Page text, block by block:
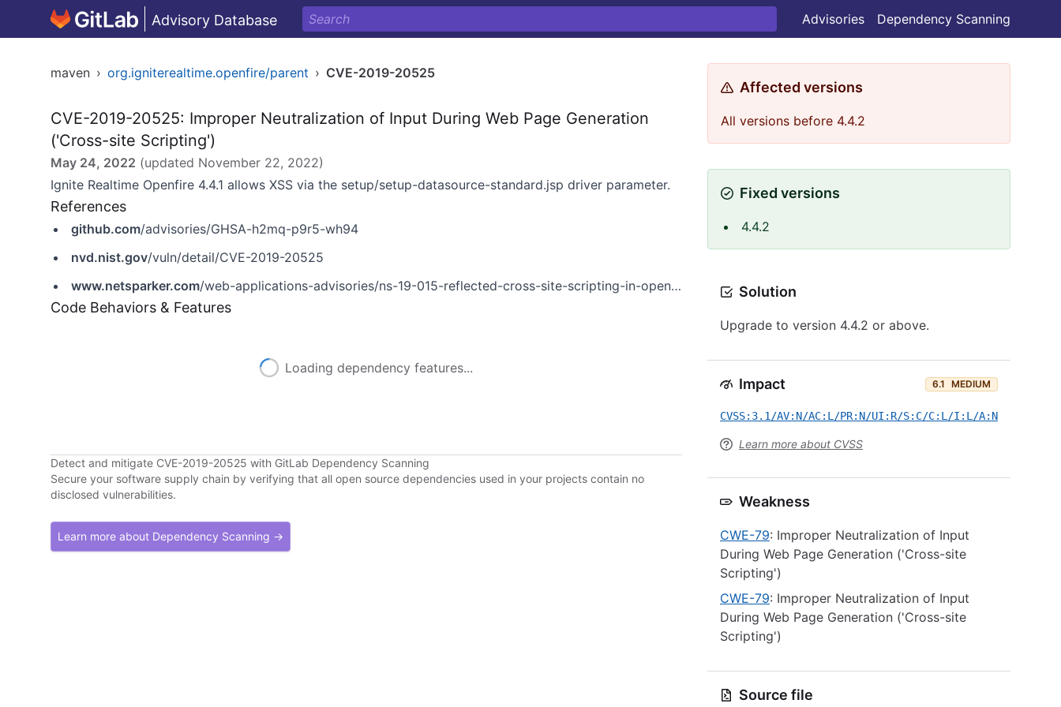
Advisory Database Advisories Dependency Scanning
maven › org.igniterealtime.openfire/parent › CVE-2019-20525
CVE-2019-20525: Improper Neutralization of Input During Web Page Generation
('Cross-site Scripting')
May 24, 2022 (updated November 22, 2022)
Ignite Realtime Openfire 4.4.1 allows XSS via the setup/setup-datasource-standard.jsp driver parameter.
References
github.com/advisories/GHSA-h2mq-p9r5-wh94
nvd.nist.gov/vuln/detail/CVE-2019-20525
www.netsparker.com/web-applications-advisories/ns-19-015-reflected-cross-site-scripting-in-openfire/
Code Behaviors & Features
Loading dependency features...
Detect and mitigate CVE-2019-20525 with GitLab Dependency Scanning
Secure your software supply chain by verifying that all open source dependencies used in your projects contain no
disclosed vulnerabilities.
Learn more about Dependency Scanning →
Affected versions
All versions before 4.4.2
Fixed versions
4.4.2
Solution
Upgrade to version 4.4.2 or above.
Impact 6.1 MEDIUM
CVSS:3.1/AV:N/AC:L/PR:N/UI:R/S:C/C:L/I:L/A:N
Learn more about CVSS
Weakness
CWE-79: Improper Neutralization of Input
During Web Page Generation ('Cross-site
Scripting')
CWE-79: Improper Neutralization of Input
During Web Page Generation ('Cross-site
Scripting')
Source file